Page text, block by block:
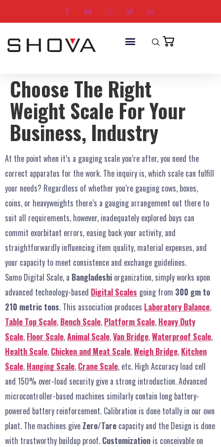
Choose The Right
Weight Scale For Your
Business, Industry
At the point when it’s a gauging scale you’re after, you need the
correct apparatus for the work. The inquiry is, which scale can fulfill
your needs? Regardless of whether you’re gauging cows, boxes,
coins, or heavyweights there’s a gauging arrangement out there to
suit all requirements, however, inadequately explored buys can
commit exorbitant errors, easing back your activity, and
straightforwardly influencing item quality, material expenses, and
your capacity to meet consistence and exchange guidelines.
Sumo Digital Scale, a Bangladeshi organization, simply works upon
advanced technology-based Digital Scales going from 300 gm to
210 metric tons. This association produces Laboratory Balance,
Table Top Scale, Bench Scale, Platform Scale, Heavy Duty
Scale, Floor Scale,Animal Scale,Van Bridge,Waterproof Scale,
Health Scale, Chicken and Meat Scale,Weigh Bridge, Kitchen
Scale, Hanging Scale, Crane Scale, etc. High Accuracy load cell
and 150% over-load security give a strong introduction. Advanced
microcontroller-based machines similarly contain long battery-
powered battery reinforcement. Calibration is done totally in our own
plant. The machines give Zero/Tare capacity and the Design is done
with trustworthy buildup proof. Customization is conceivable on